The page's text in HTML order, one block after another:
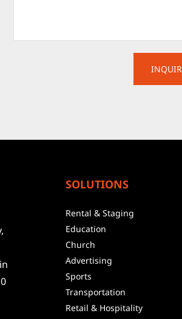
SOLUTIONS
Rental & Staging
Education
Church
Advertising
Sports
Transportation
Retail & Hospitality